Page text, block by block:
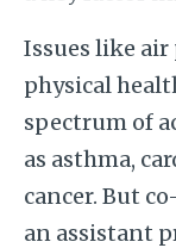
Issues like
physical
spectrum of
as asthma,
cancer. But
an assistant